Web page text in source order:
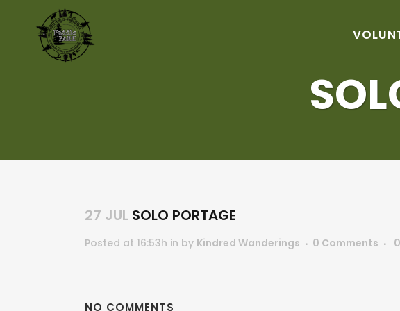
27 JUL SOLO PORTAGE
Posted at 16:53h in by Kindred Wanderings 0 Comments 0
NO COMMENTS